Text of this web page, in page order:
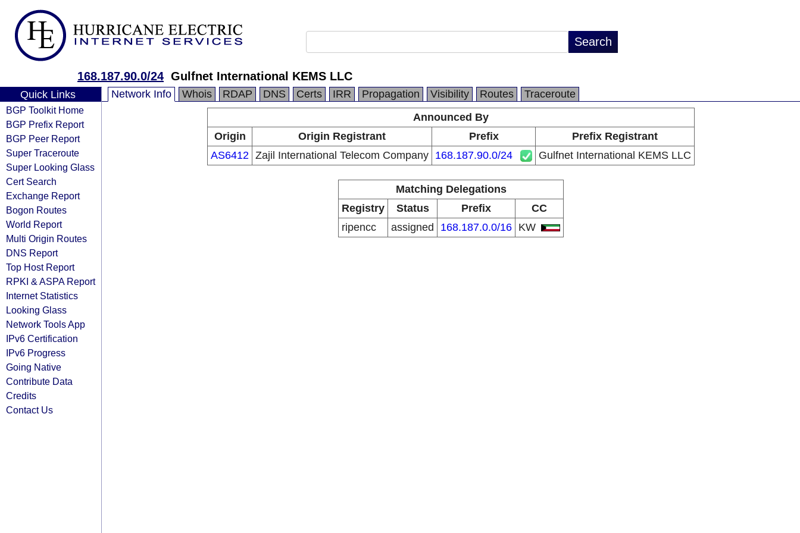
168.187.90.0/24 Gulfnet International KEMS LLC
Quick Links
BGP Toolkit Home
BGP Prefix Report
BGP Peer Report
Super Traceroute
Super Looking Glass
Cert Search
Exchange Report
Bogon Routes
World Report
Multi Origin Routes
DNS Report
Top Host Report
RPKI & ASPA Report
Internet Statistics
Looking Glass
Network Tools App
IPv6 Certification
IPv6 Progress
Going Native
Contribute Data
Credits
Contact Us
Network Info Whois RDAP DNS Certs IRR Propagation Visibility Routes
Traceroute
Announced By
Origin
Origin Registrant Prefix
Prefix Registrant
AS6412 Zajil International Telecom Company 168.187.90.0/24 Gulfnet International KEMS LLC
Matching Delegations
Registry
Status Prefix
CC
ripencc
assigned 168.187.0.0/16 KW